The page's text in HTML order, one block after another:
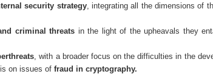
security strategy, integrating all the dimensions of
criminal threats in the light of the upheavals they
, with a broader focus on the difficulties in the
on issues of fraud in cryptography.